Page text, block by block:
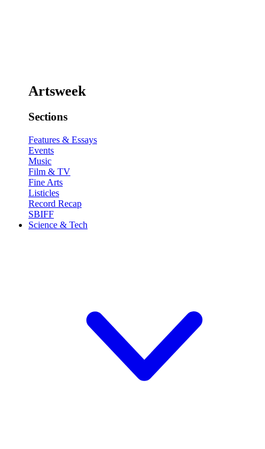
Artsweek
Sections
Features & Essays
Events
Music
Film & TV
Fine Arts
Listicles
Record Recap
SBIFF
Science & Tech